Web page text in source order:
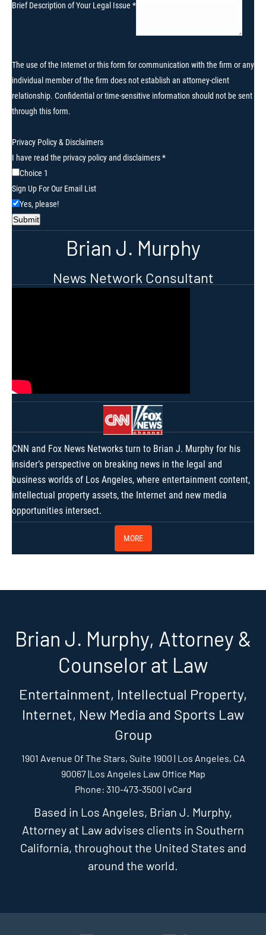
Brief Description of Your Legal Issue *
The use of the Internet or this form for communication with the firm or any
individual member of the firm does not establish an attorney-client
relationship. Confidential or time-sensitive information should not be sent
through this form.
Privacy Policy& Disclaimers
Your
Your
Up
I have read the privacy policy and disclaimers*
Choice 1
Sign Up For Our Email List
Yes, please!
Submit
Brian J. Murphy
News Network Consultant
CNN and Fox News Networks turn to Brian J. Murphy for his
insider’s perspective on breaking news in the legal and
business worlds of Los Angeles, where entertainment content,
intellectual property assets, the Internet and new media
opportunities intersect.
MORE
Brian J. Murphy, Attorney &
Counselor at Law
Entertainment, Intellectual Property,
Internet, New Media and Sports Law
Group
1901 Avenue Of The Stars, Suite 1900 | Los Angeles, CA
90067 |Los Angeles Law Office Map
Phone: 310-473-3500 | vCard
Based in Los Angeles, Brian J. Murphy,
Attorney at Law advises clients in Southern
California, throughout the United States and
around the world.